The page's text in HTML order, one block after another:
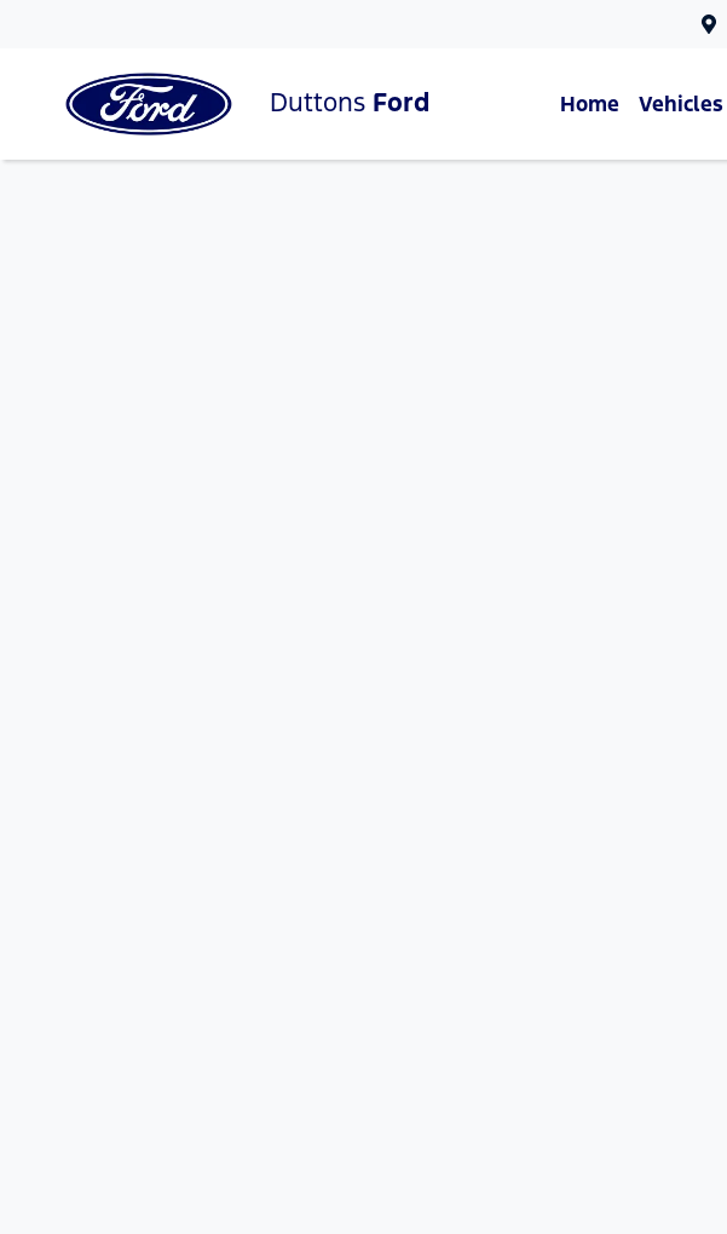
Duttons Ford Home Vehicles